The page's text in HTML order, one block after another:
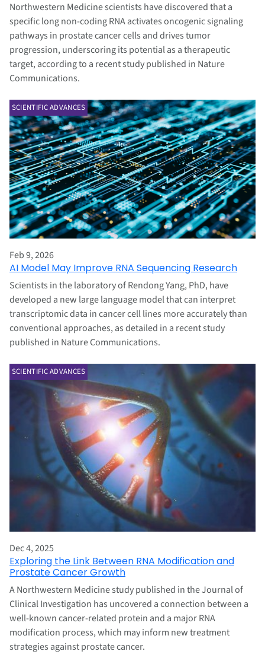
Northwestern Medicine scientists have discovered that a
specific long non-coding RNA activates oncogenic signaling
pathways in prostate cancer cells and drives tumor
progression, underscoring its potential as a therapeutic
target, according to a recent study published in Nature
Communications.
SCIENTIFIC ADVANCES
Feb 9, 2026
AI Model May Improve RNA Sequencing Research
Scientists in the laboratory of Rendong Yang, PhD, have
developed a new large language model that can interpret
transcriptomic data in cancer cell lines more accurately than
conventional approaches, as detailed in a recent study
published in Nature Communications.
SCIENTIFIC ADVANCES
Dec 4, 2025
Exploring the Link Between RNA Modification and
Prostate Cancer Growth
A Northwestern Medicine study published in the Journal of
Clinical Investigation has uncovered a connection between a
well-known cancer-related protein and a major RNA
modification process, which may inform new treatment
strategies against prostate cancer.